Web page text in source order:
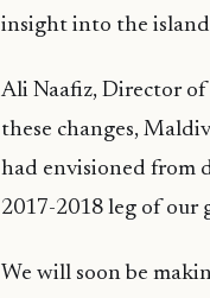
insight into the
Ali Naafiz, Director
these changes,
had envisioned from
2017-2018 leg of our
We will soon be